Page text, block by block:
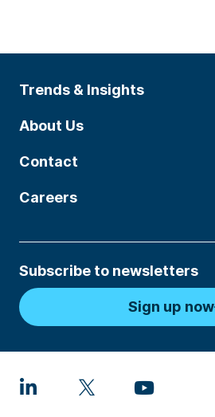
Trends & Insights
About Us
Contact
Careers
Subscribe to newsletters
Sign up now